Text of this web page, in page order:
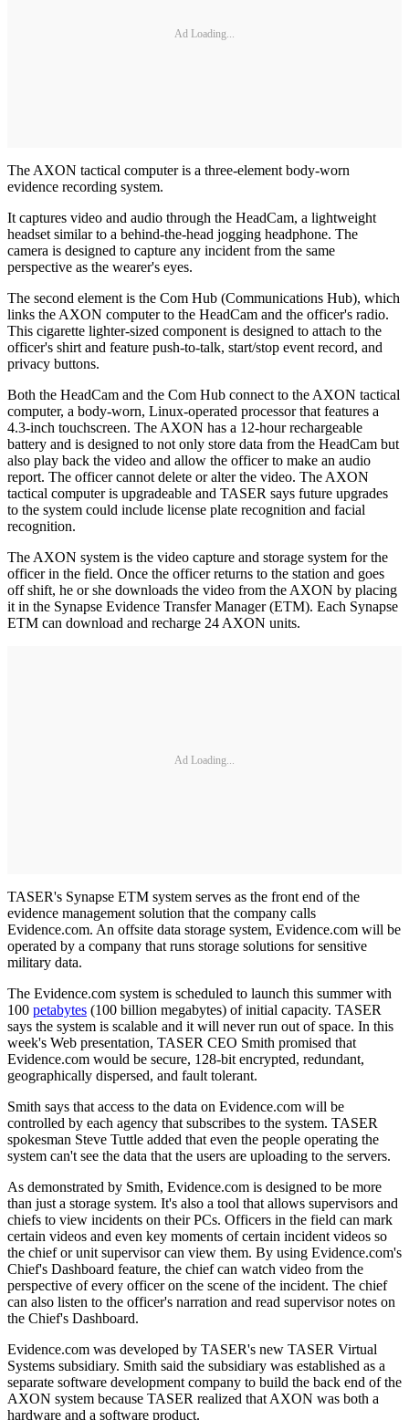
Ad Loading...
The AXON tactical computer is a three-element body-worn
evidence recording system.
It captures video and audio through the HeadCam, a lightweight
headset similar to a behind-the-head jogging headphone. The
camera is designed to capture any incident from the same
perspective as the wearer's eyes.
The second element is the Com Hub (Communications Hub), which
links the AXON computer to the HeadCam and the officer's radio.
This cigarette lighter-sized component is designed to attach to the
officer's shirt and feature push-to-talk, start/stop event record, and
privacy buttons.
Both the HeadCam and the Com Hub connect to the AXON tactical
computer, a body-worn, Linux-operated processor that features a
4.3-inch touchscreen. The AXON has a 12-hour rechargeable
battery and is designed to not only store data from the HeadCam but
also play back the video and allow the officer to make an audio
report. The officer cannot delete or alter the video. The AXON
tactical computer is upgradeable and TASER says future upgrades
to the system could include license plate recognition and facial
recognition.
The AXON system is the video capture and storage system for the
officer in the field. Once the officer returns to the station and goes
off shift, he or she downloads the video from the AXON by placing
it in the Synapse Evidence Transfer Manager (ETM). Each Synapse
ETM can download and recharge 24 AXON units.
Ad Loading...
TASER's Synapse ETM system serves as the front end of the
evidence management solution that the company calls
Evidence.com. An offsite data storage system, Evidence.com will be
operated by a company that runs storage solutions for sensitive
military data.
The Evidence.com system is scheduled to launch this summer with
100 petabytes (100 billion megabytes) of initial capacity. TASER
says the system is scalable and it will never run out of space. In this
week's Web presentation, TASER CEO Smith promised that
Evidence.com would be secure, 128-bit encrypted, redundant,
geographically dispersed, and fault tolerant.
Smith says that access to the data on Evidence.com will be
controlled by each agency that subscribes to the system. TASER
spokesman Steve Tuttle added that even the people operating the
system can't see the data that the users are uploading to the servers.
As demonstrated by Smith, Evidence.com is designed to be more
than just a storage system. It's also a tool that allows supervisors and
chiefs to view incidents on their PCs. Officers in the field can mark
certain videos and even key moments of certain incident videos so
the chief or unit supervisor can view them. By using Evidence.com's
Chief's Dashboard feature, the chief can watch video from the
perspective of every officer on the scene of the incident. The chief
can also listen to the officer's narration and read supervisor notes on
the Chief's Dashboard.
Evidence.com was developed by TASER's new TASER Virtual
Systems subsidiary. Smith said the subsidiary was established as a
separate software development company to build the back end of the
AXON system because TASER realized that AXON was both a
hardware and a software product.